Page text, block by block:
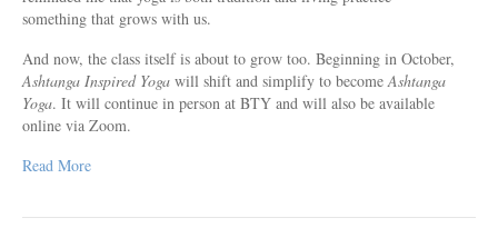
something that grows with us.
And now, the class itself is about to grow too. Beginning in October,
Ashtanga Inspired Yoga will shift and simplify to becomeAshtanga
Yoga. It will continue in person at BTY and will also be available
online via Zoom.
Read More